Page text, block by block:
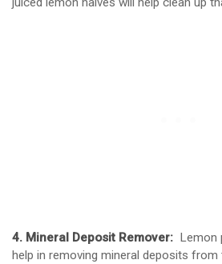
4. Mineral Deposit Remover: Lemon
help in removing mineral deposits